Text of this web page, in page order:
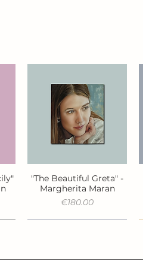
Quick View
"The Beautiful Greta" -
Margherita Maran
Price
€180.00